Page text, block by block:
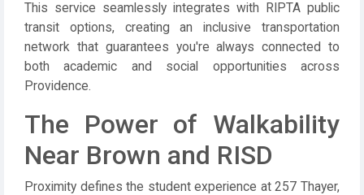
This service seamlessly integrates with RIPTA public
transit options, creating an inclusive transportation
network that guarantees you're always connected to
both academic and social opportunities across
Providence.
The Power of Walkability
Near Brown and RISD
Proximity defines the student experience at 257 Thayer,